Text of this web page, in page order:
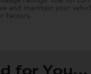
and maintain your
factors.
for You...